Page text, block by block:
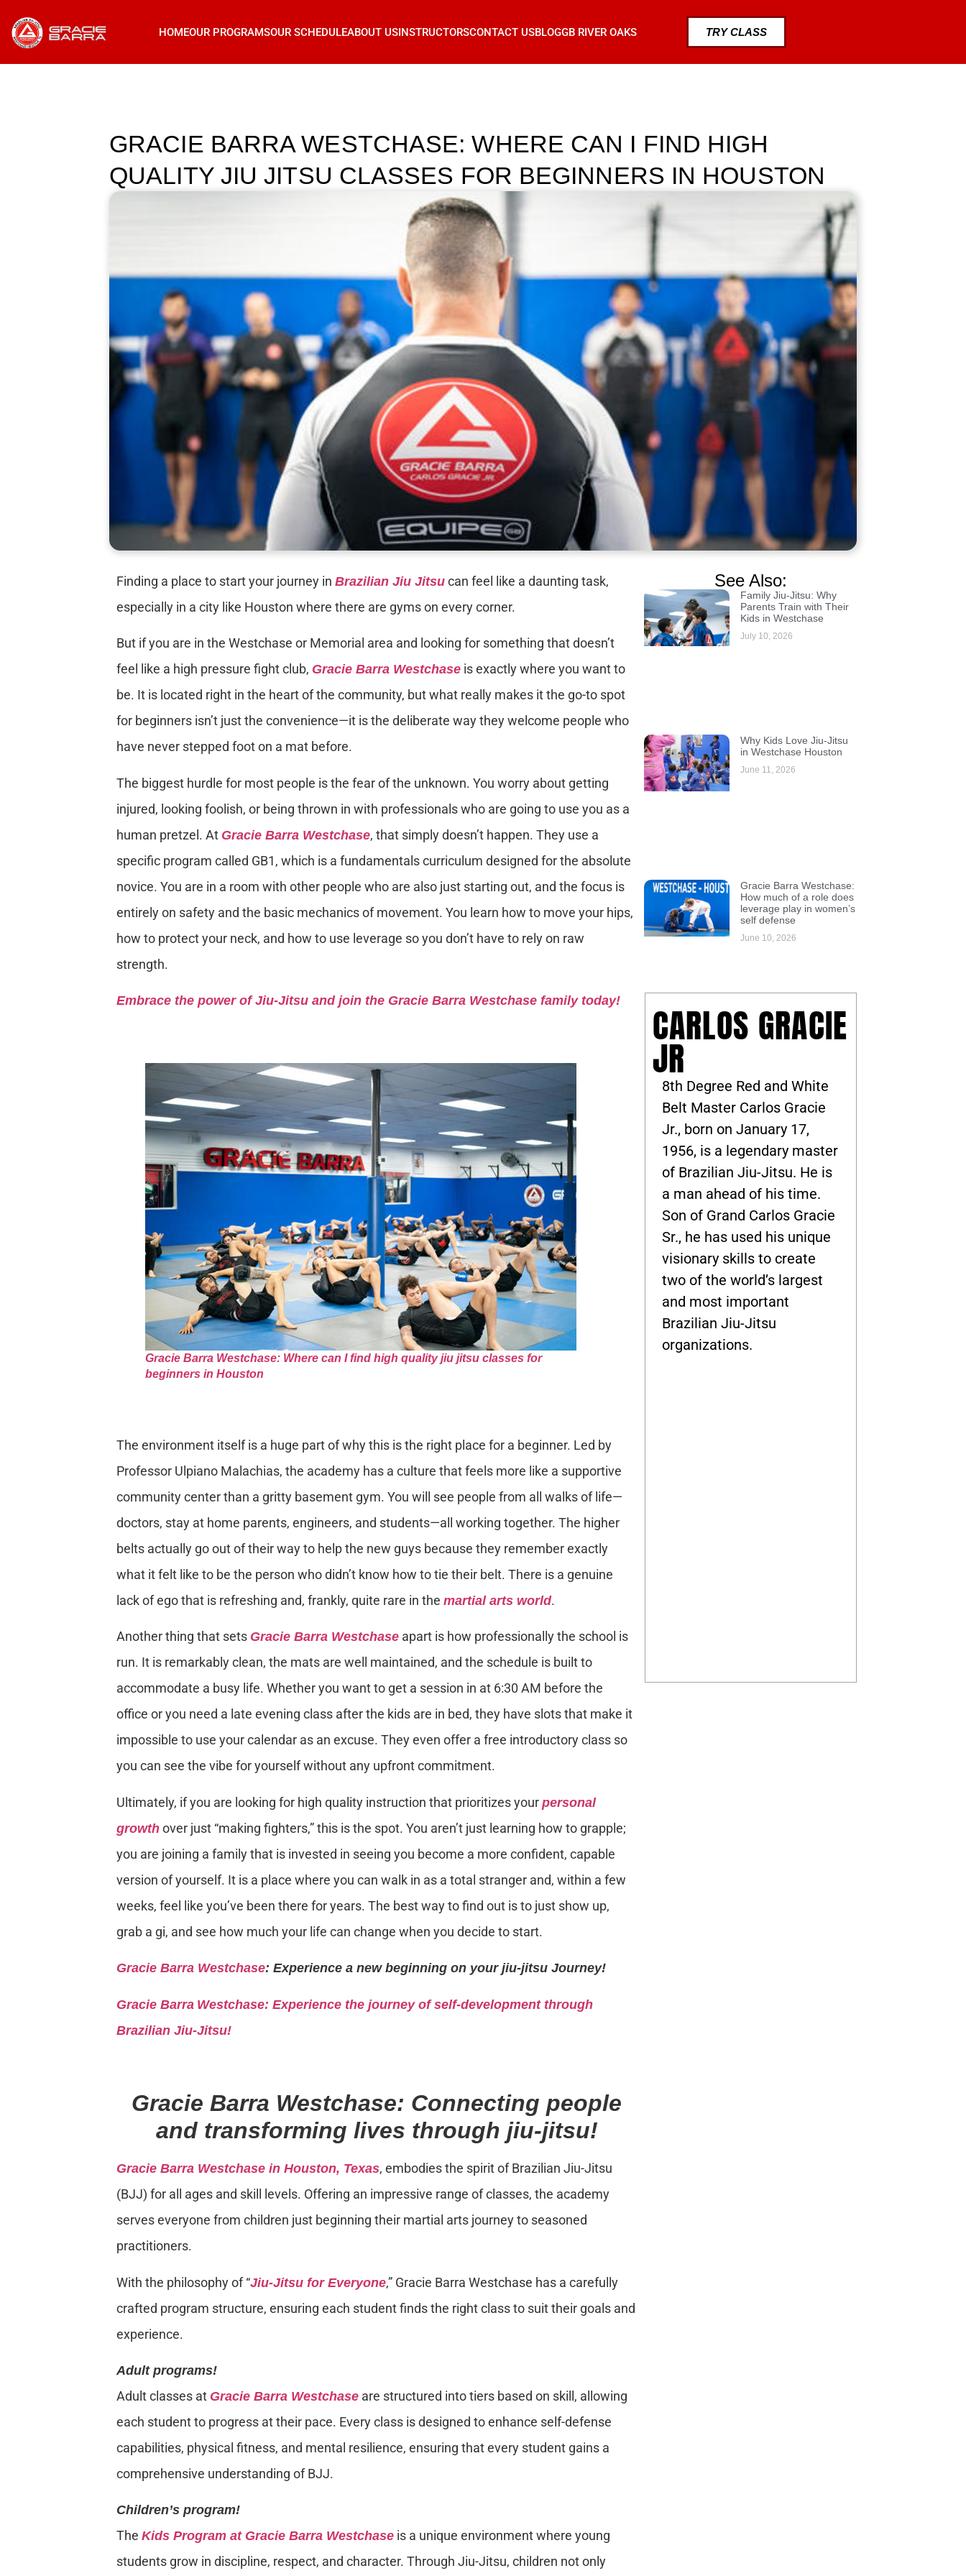
HOMEOUR PROGRAMSOUR SCHEDULEABOUT USINSTRUCTORSCONTACT USBLOGGB RIVER OAKS TRY CLASS
GRACIE BARRA WESTCHASE: WHERE CAN I FIND HIGH
QUALITY JIU JITSU CLASSES FOR BEGINNERS IN HOUSTON
Finding a place to start your journey in Brazilian Jiu Jitsu can feel like a daunting task,
especially in a city like Houston where there are gyms on every corner.
But if you are in the Westchase or Memorial area and looking for something that doesn’t
feel like a high pressure fight club, Gracie Barra Westchase is exactly where you want to
be. It is located right in the heart of the community, but what really makes it the go-to spot
for beginners isn’t just the convenience—it is the deliberate way they welcome people who
have never stepped foot on a mat before.
The biggest hurdle for most people is the fear of the unknown. You worry about getting
injured, looking foolish, or being thrown in with professionals who are going to use you as a
human pretzel. At Gracie Barra Westchase, that simply doesn’t happen. They use a
specific program called GB1, which is a fundamentals curriculum designed for the absolute
novice. You are in a room with other people who are also just starting out, and the focus is
entirely on safety and the basic mechanics of movement. You learn how to move your hips,
how to protect your neck, and how to use leverage so you don’t have to rely on raw
strength.
Embrace the power of Jiu-Jitsu and join the Gracie Barra Westchase family today!
Gracie Barra Westchase: Where can I find high quality jiu jitsu classes for
beginners in Houston
The environment itself is a huge part of why this is the right place for a beginner. Led by
Professor Ulpiano Malachias, the academy has a culture that feels more like a supportive
community center than a gritty basement gym. You will see people from all walks of life—
doctors, stay at home parents, engineers, and students—all working together. The higher
belts actually go out of their way to help the new guys because they remember exactly
what it felt like to be the person who didn’t know how to tie their belt. There is a genuine
lack of ego that is refreshing and, frankly, quite rare in the martial arts world.
Another thing that sets Gracie Barra Westchase apart is how professionally the school is
run. It is remarkably clean, the mats are well maintained, and the schedule is built to
accommodate a busy life. Whether you want to get a session in at 6:30 AM before the
office or you need a late evening class after the kids are in bed, they have slots that make it
impossible to use your calendar as an excuse. They even offer a free introductory class so
you can see the vibe for yourself without any upfront commitment.
Ultimately, if you are looking for high quality instruction that prioritizes your personal
growth over just “making fighters,” this is the spot. You aren’t just learning how to grapple;
you are joining a family that is invested in seeing you become a more confident, capable
version of yourself. It is a place where you can walk in as a total stranger and, within a few
weeks, feel like you’ve been there for years. The best way to find out is to just show up,
grab a gi, and see how much your life can change when you decide to start.
Gracie Barra Westchase: Experience a new beginning on your jiu-jitsu Journey!
Gracie Barra Westchase: Experience the journey of self-development through
Brazilian Jiu-Jitsu!
Gracie Barra Westchase: Connecting people
and transforming lives through jiu-jitsu!
Gracie Barra Westchase in Houston, Texas, embodies the spirit of Brazilian Jiu-Jitsu
(BJJ) for all ages and skill levels. Offering an impressive range of classes, the academy
serves everyone from children just beginning their martial arts journey to seasoned
practitioners.
With the philosophy of “Jiu-Jitsu for Everyone,” Gracie Barra Westchase has a carefully
crafted program structure, ensuring each student finds the right class to suit their goals and
experience.
Adult programs!
Adult classes at Gracie Barra Westchase are structured into tiers based on skill, allowing
each student to progress at their pace. Every class is designed to enhance self-defense
capabilities, physical fitness, and mental resilience, ensuring that every student gains a
comprehensive understanding of BJJ.
Children’s program!
The Kids Program at Gracie Barra Westchase is a unique environment where young
students grow in discipline, respect, and character. Through Jiu-Jitsu, children not only
See Also:
Family Jiu-Jitsu: Why
Parents Train with Their
Kids in Westchase
July 10, 2026
Why Kids Love Jiu-Jitsu
in Westchase Houston
June 11, 2026
Gracie Barra Westchase:
How much of a role does
leverage play in women’s
self defense
June 10, 2026
CARLOS GRACIE
JR
8th Degree Red and White
Belt Master Carlos Gracie
Jr., born on January 17,
1956, is a legendary master
of Brazilian Jiu-Jitsu. He is
a man ahead of his time.
Son of Grand Carlos Gracie
Sr., he has used his unique
visionary skills to create
two of the world’s largest
and most important
Brazilian Jiu-Jitsu
organizations.